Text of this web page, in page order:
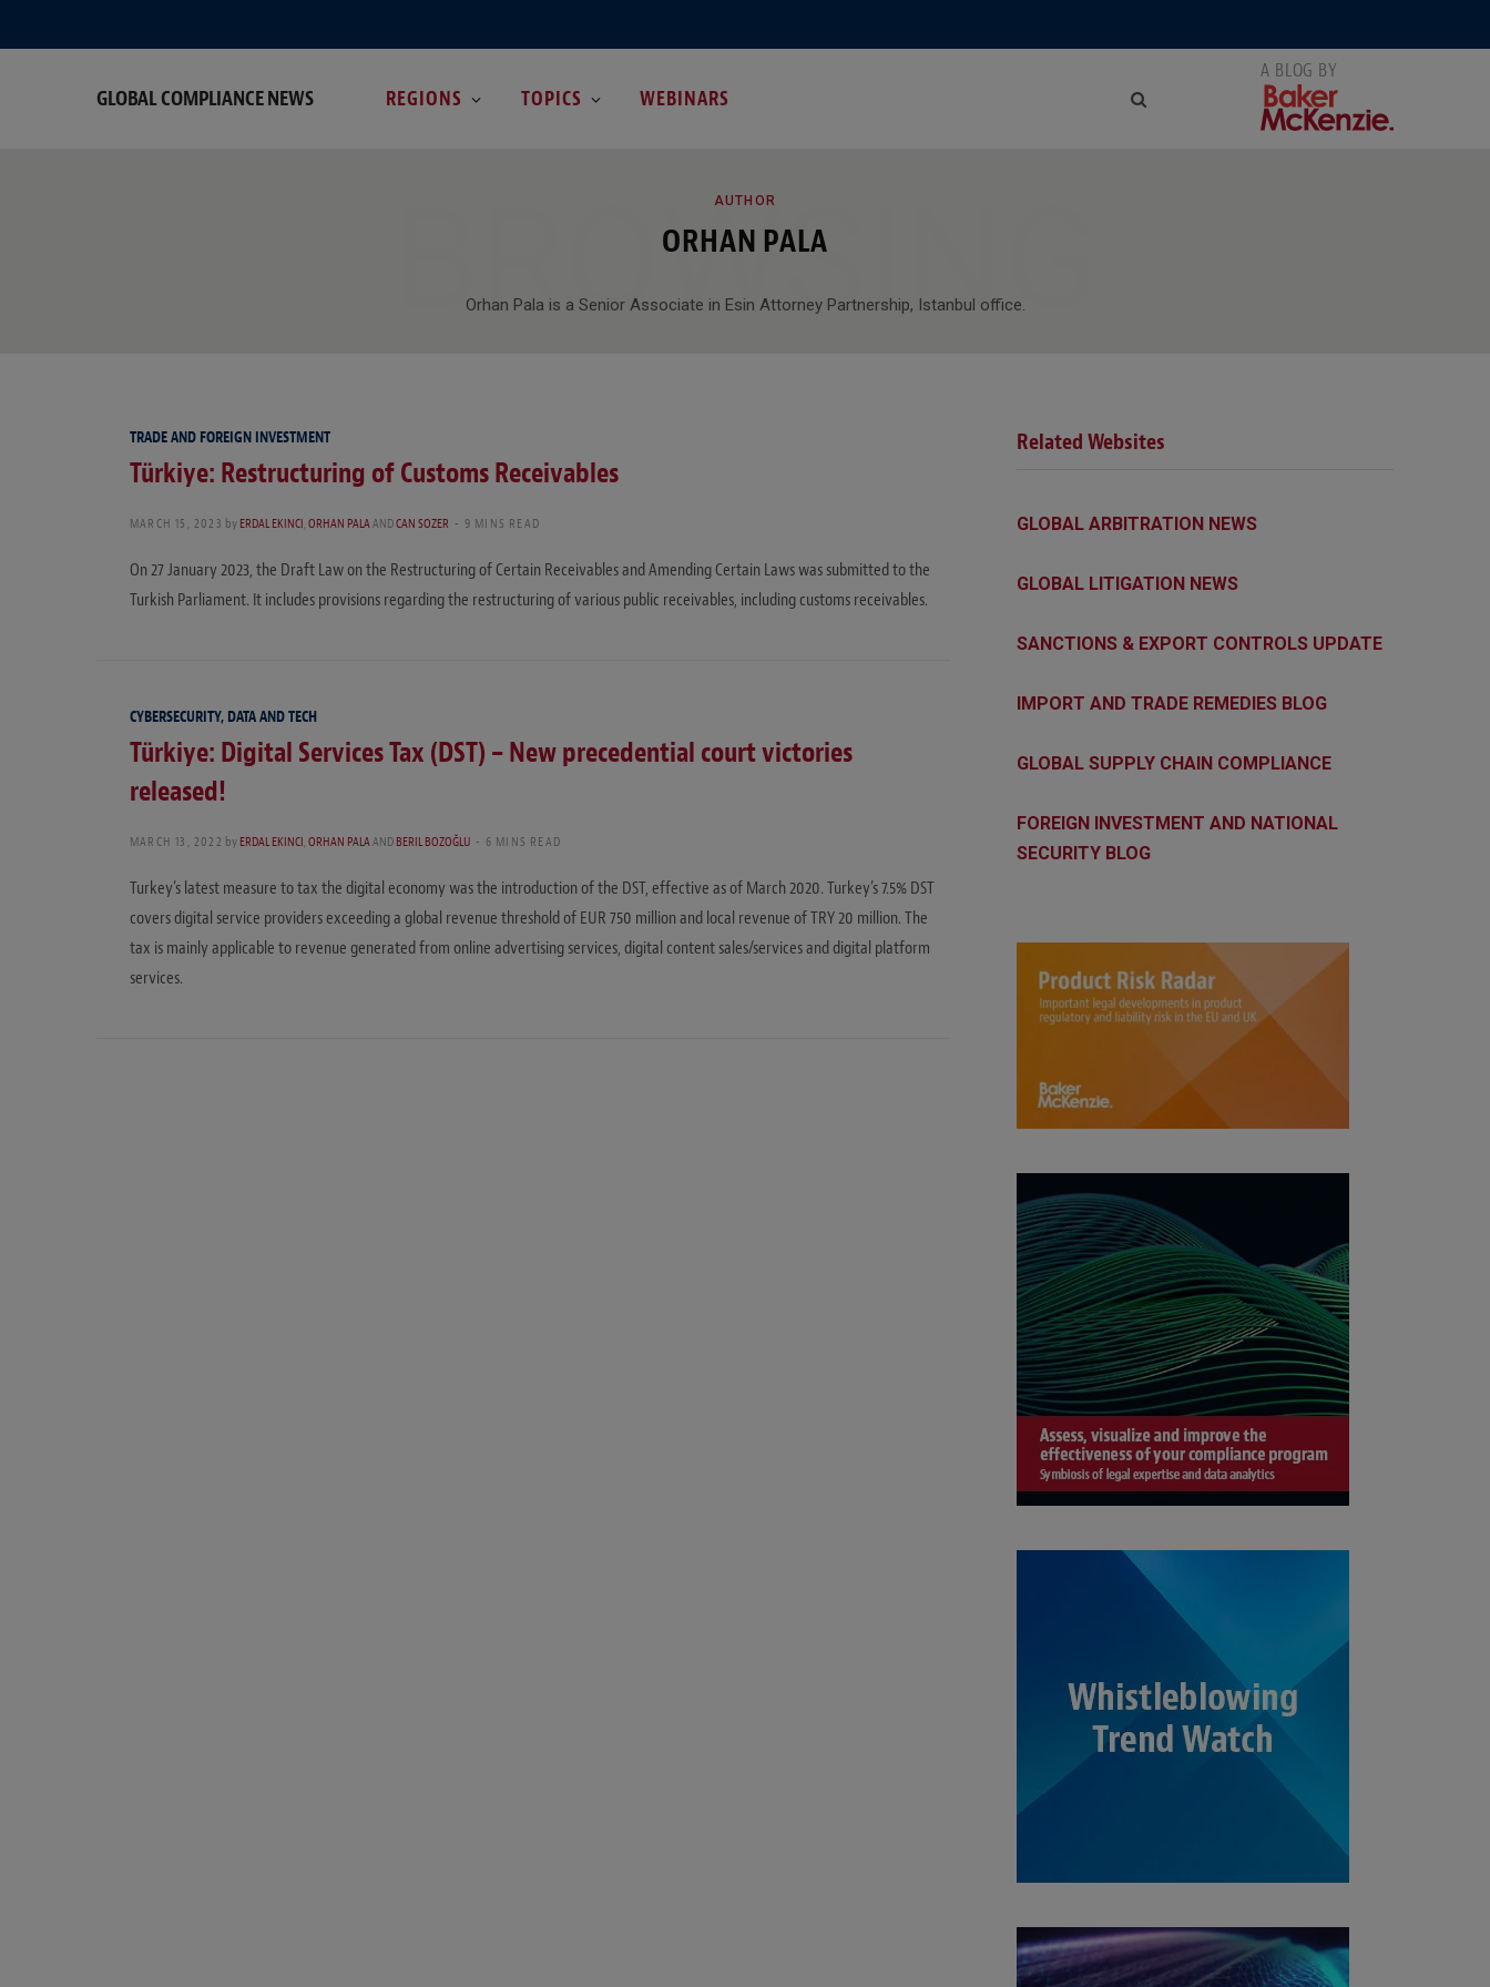
GLOBAL COMPLIANCE NEWS REGIONS TOPICS WEBINARS
AUTHOR
ORHAN PALA
BROWSING
Orhan Pala is a Senior Associate in Esin Attorney Partnership, Istanbul office.
TRADE AND FOREIGN INVESTMENT
Türkiye: Restructuring of Customs Receivables
MARCH 15, 2023 byERDAL EKINCI,ORHAN PALAANDCAN SOZER 9 MINS READ
On 27 January 2023, the Draft Law on the Restructuring of Certain Receivables and Amending Certain Laws was submitted to the
Turkish Parliament. It includes provisions regarding the restructuring of various public receivables, including customs receivables.
CYBERSECURITY, DATA AND TECH
Türkiye: Digital Services Tax (DST) – New precedential court victories
released!
MARCH 13, 2022 byERDAL EKINCI,ORHAN PALAANDBERIL BOZOĞLU 6 MINS READ
Turkey’s latest measure to tax the digital economy was the introduction of the DST, effective as of March 2020. Turkey’s 7.5% DST
covers digital service providers exceeding a global revenue threshold of EUR 750 million and local revenue of TRY 20 million. The
tax is mainly applicable to revenue generated from online advertising services, digital content sales/services and digital platform
services.
Related Websites
GLOBAL ARBITRATION NEWS
GLOBAL LITIGATION NEWS
SANCTIONS & EXPORT CONTROLS UPDATE
IMPORT AND TRADE REMEDIES BLOG
GLOBAL SUPPLY CHAIN COMPLIANCE
FOREIGN INVESTMENT AND NATIONAL
SECURITY BLOG